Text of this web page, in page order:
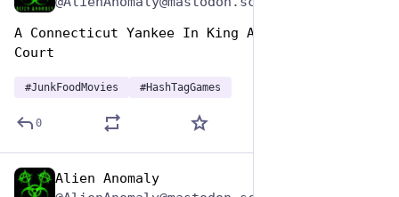
A Connecticut Yankee In King Arthur’s Food
Court
#JunkFoodMovies #HashTagGames
0
Alien Anomaly